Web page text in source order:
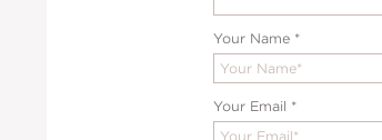
Your Name *
Your Email *